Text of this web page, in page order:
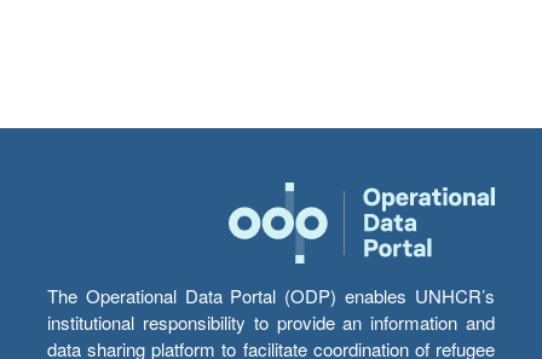
The Operational Data Portal (ODP) enables UNHCR’s
institutional responsibility to provide an information and
data sharing platform to facilitate coordination of refugee